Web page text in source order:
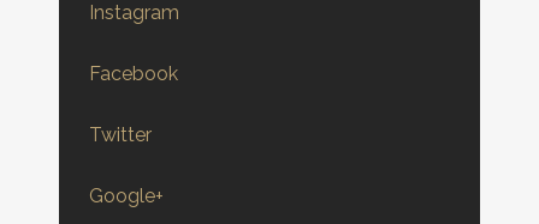
Instagram
Facebook
Twitter
Google+